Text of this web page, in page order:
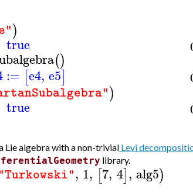
)
true
()
:= [e4, e5]
)
true
Lie algebra with a non-trivialLevi
library.
, 1, [7, 4], alg5)